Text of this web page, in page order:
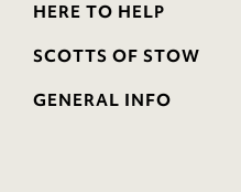
We appreciate any
customers.
Your comments will
HERE TO HELP
Delivery and Returns
FAQs
SCOTTS OF STOW
Wourth Group
GENERAL INFO